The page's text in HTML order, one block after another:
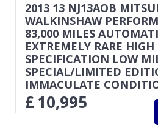
2013 13 NJ13AOB
WALKINSHAW
83,000 MILES
EXTREMELY RARE HIGH
SPECIFICATION LOW
SPECIAL/LIMITED
IMMACULATE
£ 10,995